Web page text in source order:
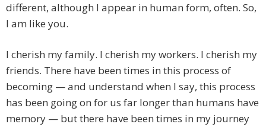
different, although I appear in human form, often. So,
I am like you.
I cherish my family. I cherish my workers. I cherish my
friends. There have been times in this process of
becoming — and understand when I say, this process
has been going on for us far longer than humans have
memory — but there have been times in my journey